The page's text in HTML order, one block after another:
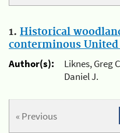
1. Historical
conterminous United
Author(s):
Liknes, Greg
Daniel J.
« Previous